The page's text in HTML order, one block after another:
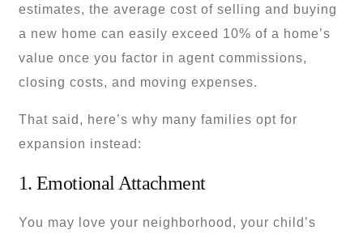
estimates, the average cost of selling and buying
a new home can easily exceed 10% of a home’s
value once you factor in agent commissions,
closing costs, and moving expenses.
That said, here’s why many families opt for
expansion instead:
1. Emotional Attachment
You may love your neighborhood, your child’s